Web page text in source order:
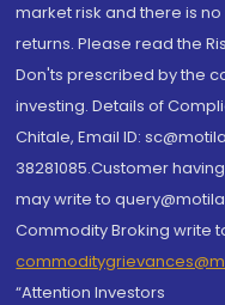
market risk and there is
returns. Please read the
Don'ts prescribed by the
investing. Details of
Chitale, Email ID:
38281085.Customer
may write to
Commodity Broking write
“Attention Investors